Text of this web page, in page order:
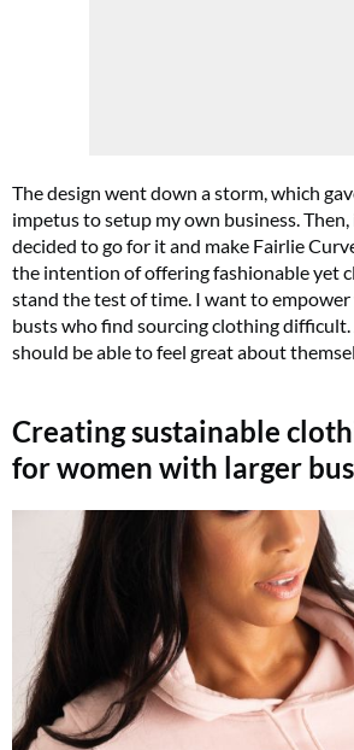
The design went down a storm, which
impetus to setup my own business.
decided to go for it and make Fairlie
the intention of offering fashionable yet
stand the test of time. I want to
busts who find sourcing clothing
should be able to feel great about
Creating sustainable
for women with larger
FREE gift worth £32!
Subscribe to Top Santé for only £28.99 and enjoy
receive FREE Proto-col collagen capsules worth
SUBSCRIBE NOW
No thanks, I’m not